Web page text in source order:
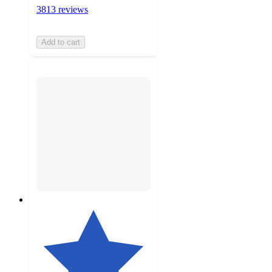
3813 reviews
Add to cart